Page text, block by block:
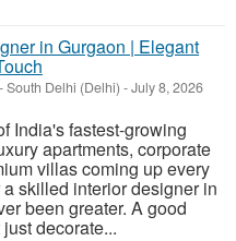
in Gurgaon | Elegant
-South Delhi (Delhi) -July 8, 2026
India's fastest-growing
apartments, corporate
villas coming up every
skilled interior designer in
been greater. A good
decorate...